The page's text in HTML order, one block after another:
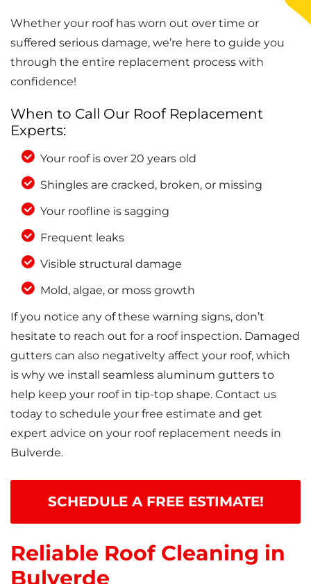
Whether your roof has worn out over time or
suffered serious damage, we’re here to guide you
through the entire replacement process with
confidence!
When to Call Our Roof Replacement
Experts:
Your roof is over 20 years old
Shingles are cracked, broken, or missing
Your roofline is sagging
Frequent leaks
Visible structural damage
Mold, algae, or moss growth
If you notice any of these warning signs, don’t
hesitate to reach out for a roof inspection. Damaged
gutters can also negativelty affect your roof, which
is why we install seamless aluminum gutters to
help keep your roof in tip-top shape. Contact us
today to schedule your free estimate and get
expert advice on your roof replacement needs in
Bulverde.
SCHEDULE A FREE ESTIMATE!
Reliable Roof Cleaning in
Bulverde